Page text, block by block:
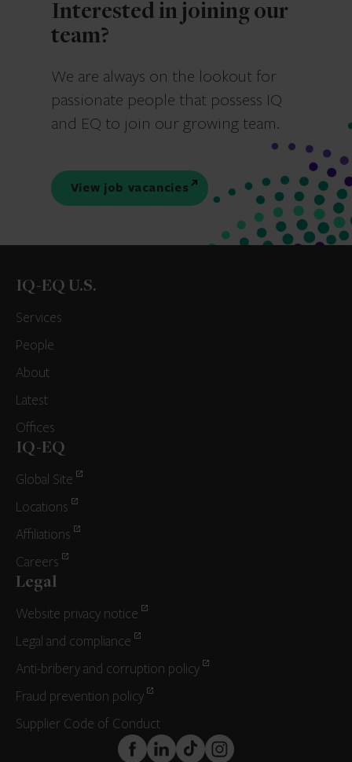
Interested in joining our
team?
We are always on the lookout for
passionate people that possess IQ
and EQ to join our growing team.
View job vacancies
IQ-EQ U.S.
Services
People
About
Latest
Offices
IQ-EQ
Global Site
Locations
Affiliations
Careers
Legal
Website privacy notice
Legal and compliance
Anti-bribery and corruption policy
Fraud prevention policy
Supplier Code of Conduct
FaceBook
LinkedInTikTokInstagram